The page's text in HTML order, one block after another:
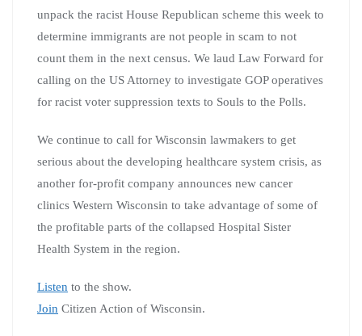
unpack the racist House Republican scheme this week to
determine immigrants are not people in scam to not
count them in the next census. We laud Law Forward for
calling on the US Attorney to investigate GOP operatives
for racist voter suppression texts to Souls to the Polls.
We continue to call for Wisconsin lawmakers to get
serious about the developing healthcare system crisis, as
another for-profit company announces new cancer
clinics Western Wisconsin to take advantage of some of
the profitable parts of the collapsed Hospital Sister
Health System in the region.
Listen to the show.
Join Citizen Action of Wisconsin.